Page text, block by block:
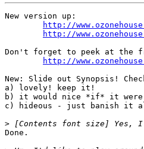
New version up:
http://
http://
Don't forget to peek at the
http://
New: Slide out Synopsis!
a) lovely! keep it!
b) it would nice *if* it were
c) hideous - just banish it
>
Done.